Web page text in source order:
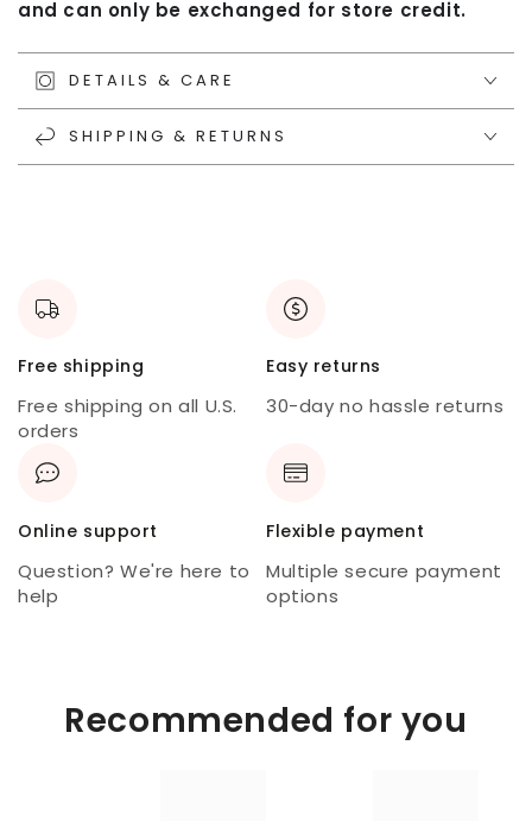
and can only be exchanged for store credit.
DETAILS & CARE
SHIPPING & RETURNS
Free shipping
Free shipping on all U.S.
orders
Easy returns
30-day no hassle returns
Online support
Question? We're here to
help
Flexible payment
Multiple secure payment
options
Recommended for you